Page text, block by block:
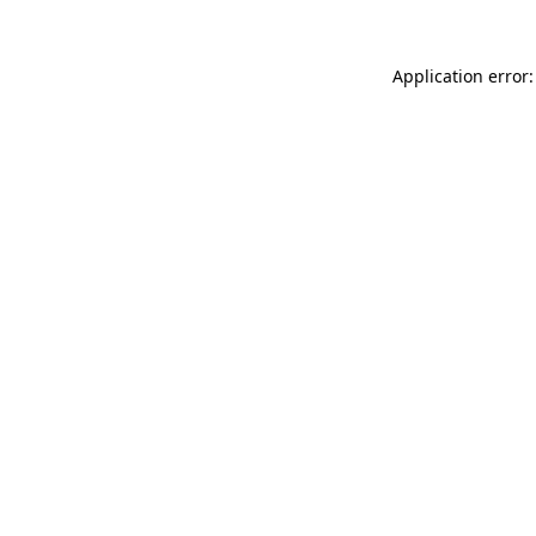
Application